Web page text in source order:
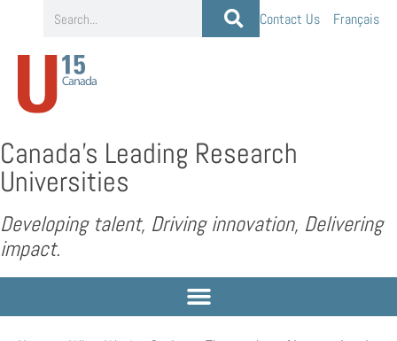
Contact Us Français
Canada’s Leading Research
Universities
Developing talent, Driving innovation, Delivering
impact.